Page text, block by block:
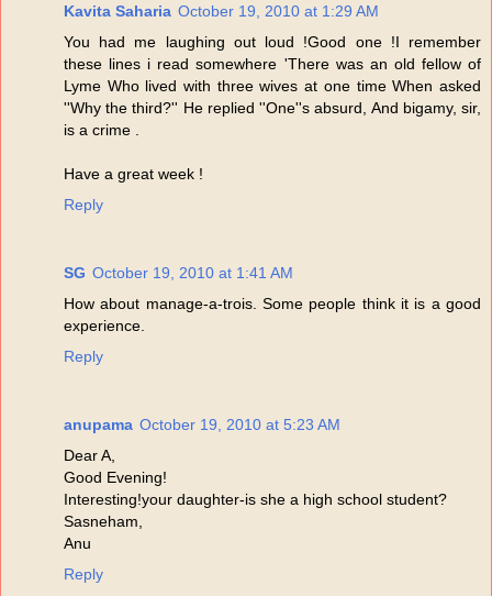
Kavita Saharia October 19, 2010 at 1:29 AM
You had me laughing out loud !Good one !I remember
these lines i read somewhere 'There was an old fellow of
Lyme Who lived with three wives at one time When asked
''Why the third?'' He replied ''One''s absurd, And bigamy, sir,
is a crime .
Have a great week !
Reply
SG October 19, 2010 at 1:41 AM
How about manage-a-trois. Some people think it is a good
experience.
Reply
anupama October 19, 2010 at 5:23 AM
Dear A,
Good Evening!
Interesting!your daughter-is she a high school student?
Sasneham,
Anu
Reply